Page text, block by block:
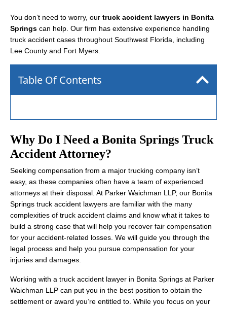
You don’t need to worry, our truck accident lawyers in Bonita
Springs can help. Our firm has extensive experience handling
truck accident cases throughout Southwest Florida, including
Lee County and Fort Myers.
Table Of Contents
Why Do I Need a Bonita Springs Truck
Accident Attorney?
Seeking compensation from a major trucking company isn’t
easy, as these companies often have a team of experienced
attorneys at their disposal. At Parker Waichman LLP, our Bonita
Springs truck accident lawyers are familiar with the many
complexities of truck accident claims and know what it takes to
build a strong case that will help you recover fair compensation
for your accident-related losses. We will guide you through the
legal process and help you pursue compensation for your
injuries and damages.
Working with a truck accident lawyer in Bonita Springs at Parker
Waichman LLP can put you in the best position to obtain the
settlement or award you’re entitled to. While you focus on your